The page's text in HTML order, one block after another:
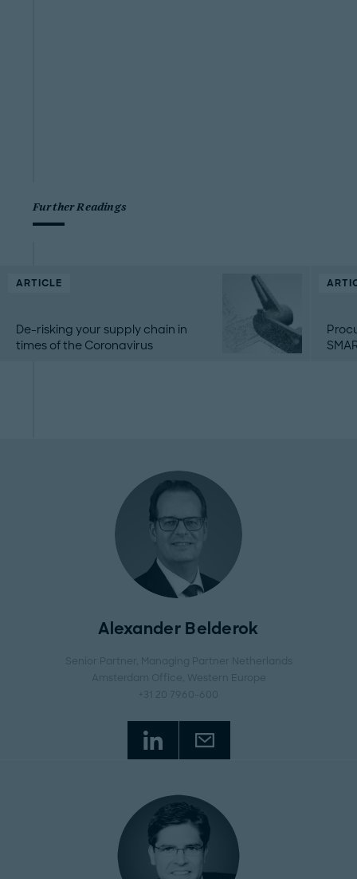
Further Readings
ARTICLE
De-risking your supply chain in
times of the Coronavirus
Alexander Belderok
Senior Partner, Managing Partner Netherlands
Amsterdam Office
, Western Europe
+31 20 7960-600